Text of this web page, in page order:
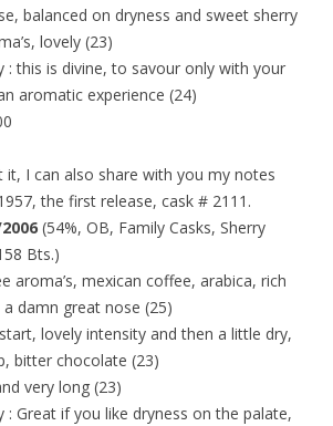
balanced on dryness and sweet sherry
lovely (23)
: this is divine, to savour only with your
aromatic experience (24)
I can also share with you my notes
the first release, cask # 2111.
(54%, OB, Family Casks, Sherry
Bts.)
aroma’s, mexican coffee, arabica, rich
damn great nose (25)
lovely intensity and then a little dry,
bitter chocolate (23)
very long (23)
: Great if you like dryness on the palate,